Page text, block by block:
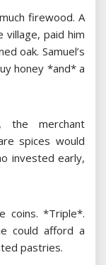
firewood. A
village, paid him
oak. Samuel’s
honey *and* a
the merchant
spices would
invested early,
coins. *Triple*.
could afford a
pastries.